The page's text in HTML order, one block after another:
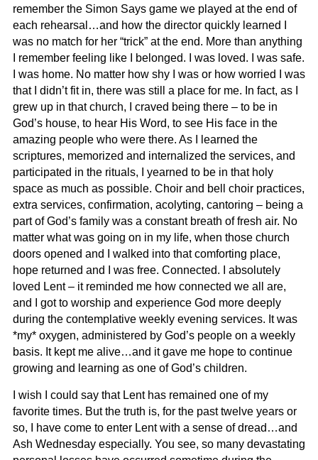
remember the Simon Says game we played at the end of
each rehearsal…and how the director quickly learned I
was no match for her “trick” at the end. More than anything
I remember feeling like I belonged. I was loved. I was safe.
I was home. No matter how shy I was or how worried I was
that I didn’t fit in, there was still a place for me. In fact, as I
grew up in that church, I craved being there – to be in
God’s house, to hear His Word, to see His face in the
amazing people who were there. As I learned the
scriptures, memorized and internalized the services, and
participated in the rituals, I yearned to be in that holy
space as much as possible. Choir and bell choir practices,
extra services, confirmation, acolyting, cantoring – being a
part of God’s family was a constant breath of fresh air. No
matter what was going on in my life, when those church
doors opened and I walked into that comforting place,
hope returned and I was free. Connected. I absolutely
loved Lent – it reminded me how connected we all are,
and I got to worship and experience God more deeply
during the contemplative weekly evening services. It was
*my* oxygen, administered by God’s people on a weekly
basis. It kept me alive…and it gave me hope to continue
growing and learning as one of God’s children.
I wish I could say that Lent has remained one of my
favorite times. But the truth is, for the past twelve years or
so, I have come to enter Lent with a sense of dread…and
Ash Wednesday especially. You see, so many devastating